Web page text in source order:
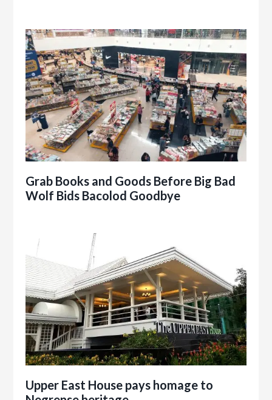
Grab Books and Goods Before Big Bad
Wolf Bids Bacolod Goodbye
Upper East House pays homage to